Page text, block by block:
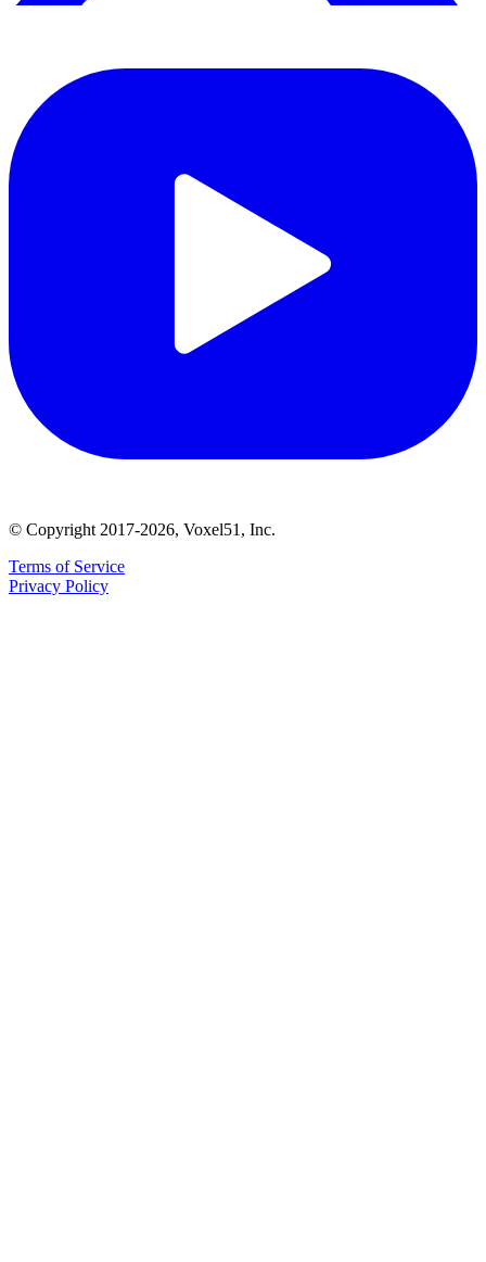
© Copyright 2017-2026, Voxel51, Inc.
Terms of Service
Privacy Policy